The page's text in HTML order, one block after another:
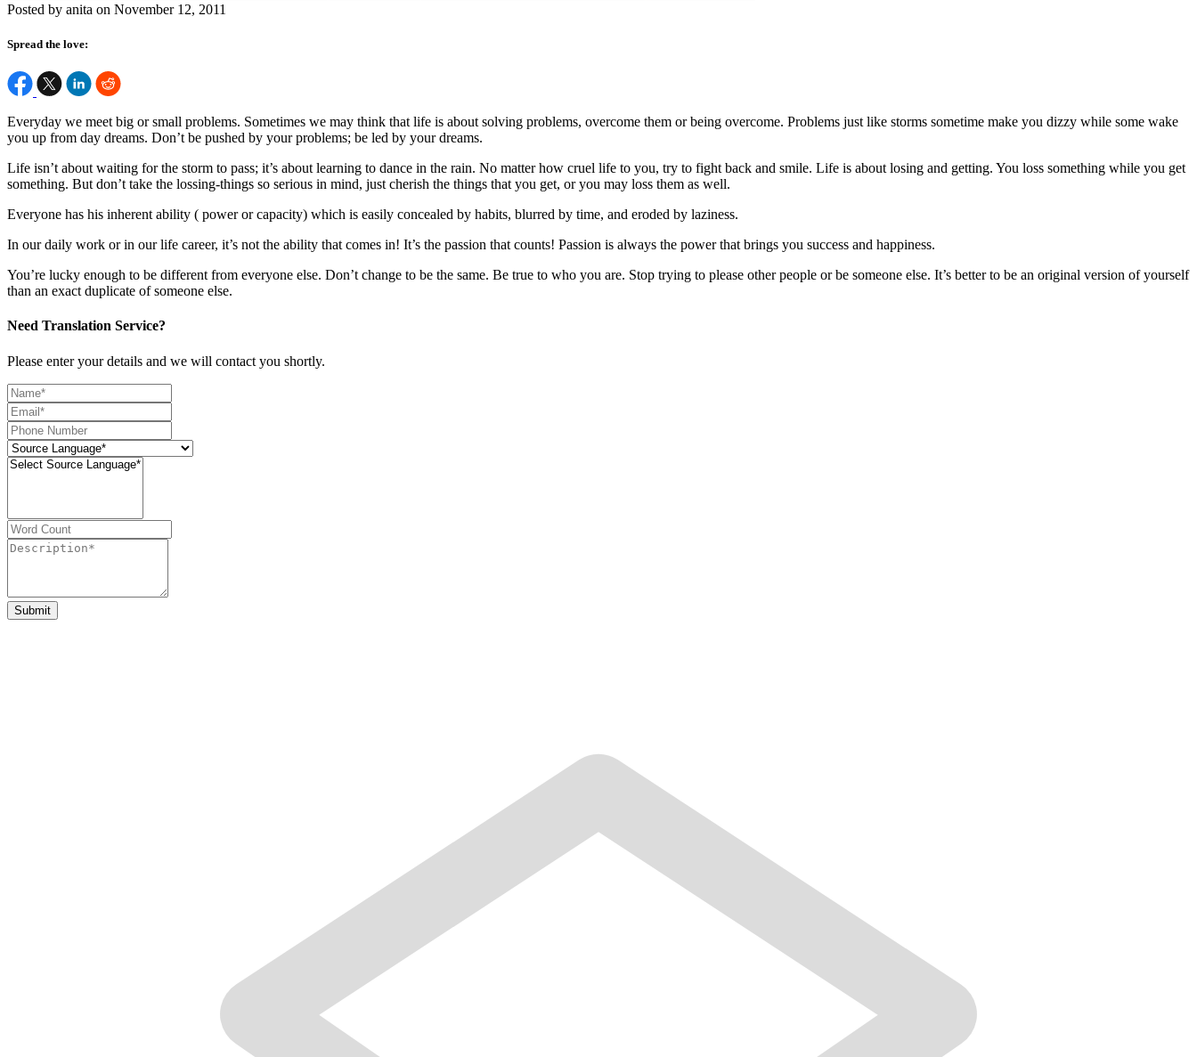
Posted by anita on November 12, 2011
Spread the love:
Everyday we meet big or small problems. Sometimes we may think that life is about solving problems, overcome them or being overcome. Problems just like storms sometime make you dizzy while some wake
you up from day dreams. Don’t be pushed by your problems; be led by your dreams.
Life isn’t about waiting for the storm to pass; it’s about learning to dance in the rain. No matter how cruel life to you, try to fight back and smile. Life is about losing and getting. You loss something while you get
something. But don’t take the lossing-things so serious in mind, just cherish the things that you get, or you may loss them as well.
Everyone has his inherent ability ( power or capacity) which is easily concealed by habits, blurred by time, and eroded by laziness.
In our daily work or in our life career, it’s not the ability that comes in! It’s the passion that counts! Passion is always the power that brings you success and happiness.
You’re lucky enough to be different from everyone else. Don’t change to be the same. Be true to who you are. Stop trying to please other people or be someone else. It’s better to be an original version of yourself
than an exact duplicate of someone else.
Need Translation Service?
Please enter your details and we will contact you shortly.